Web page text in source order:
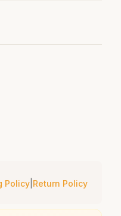
Policy| Return Policy